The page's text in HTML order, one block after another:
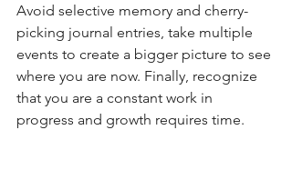
Avoid selective memory and cherry-
picking journal entries, take multiple
events to create a bigger picture to see
where you are now. Finally, recognize
that you are a constant work in
progress and growth requires time.